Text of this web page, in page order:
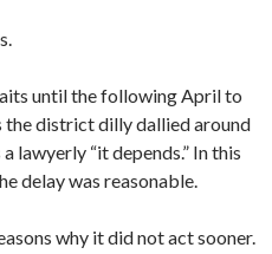
until the following April to
the district dilly dallied around
lawyerly “it depends.” In this
delay was reasonable.
why it did not act sooner.